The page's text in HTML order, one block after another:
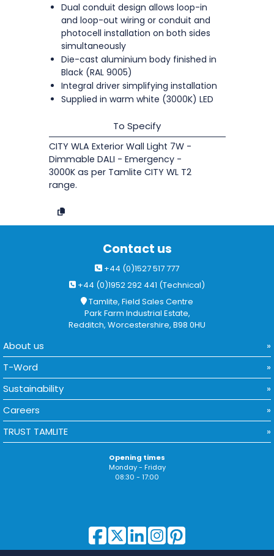
Dual conduit design allows loop-in
and loop-out wiring or conduit and
photocell installation on both sides
simultaneously
Die-cast aluminium body finished in
Black (RAL 9005)
Integral driver simplifying installation
Supplied in warm white (3000K) LED
To Specify
CITY WLA Exterior Wall Light 7W -
Dimmable DALI - Emergency -
3000K as per Tamlite CITY WL T2
range.
Contact us
+44 (0)1527 517 777
+44 (0)1952 292 441 (Technical)
Tamlite, Field Sales Centre
Park Farm Industrial Estate,
Redditch, Worcestershire, B98 0HU
About us
T-Word
Sustainability
Careers
TRUST TAMLITE
Opening times
Monday - Friday
08:30 - 17:00